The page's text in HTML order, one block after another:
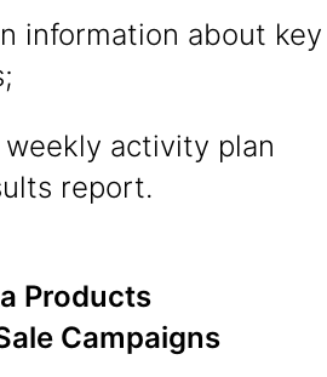
information about key
weekly activity plan
report.
Products
Campaigns